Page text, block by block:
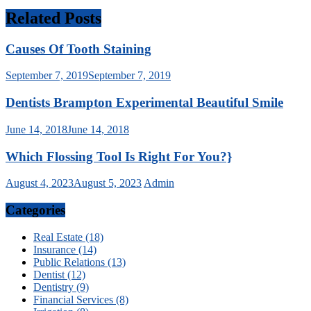
Related Posts
Causes Of Tooth Staining
September 7, 2019September 7, 2019
Dentists Brampton Experimental Beautiful Smile
June 14, 2018June 14, 2018
Which Flossing Tool Is Right For You?}
August 4, 2023August 5, 2023 Admin
Categories
Real Estate (18)
Insurance (14)
Public Relations (13)
Dentist (12)
Dentistry (9)
Financial Services (8)